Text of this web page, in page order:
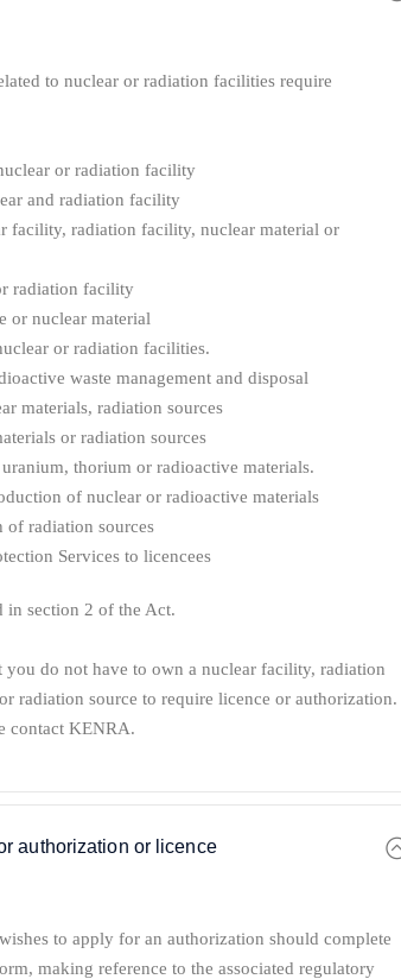
to nuclear or radiation facilities require
or radiation facility
and radiation facility
facility, radiation facility, nuclear material or
radiation facility
or nuclear material
or radiation facilities.
waste management and disposal
materials, radiation sources
or radiation sources
thorium or radioactive materials.
of nuclear or radioactive materials
of radiation sources
Services to licencees
in section 2 of the Act.
you do not have to own a nuclear facility, radiation
radiation source to require licence or authorization.
contact KENRA.
authorization or licence
to apply for an authorization should complete
making reference to the associated regulatory